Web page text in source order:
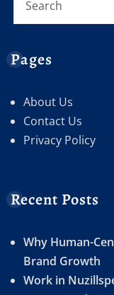
Pages
About Us
Contact Us
Privacy Policy
Recent Posts
Why Human-
Brand Growth
Work in